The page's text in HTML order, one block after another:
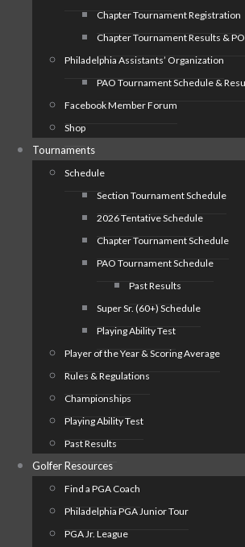
Chapter Tournament Registration
Chapter Tournament Results &
Philadelphia Assistants’ Organization
PAO Tournament Schedule &
Facebook Member Forum
Shop
Tournaments
Schedule
Section Tournament Schedule
2026 Tentative Schedule
Chapter Tournament Schedule
PAO Tournament Schedule
Past Results
Super Sr. (60+) Schedule
Playing Ability Test
Player of the Year & Scoring Average
Rules & Regulations
Championships
Playing Ability Test
Past Results
Golfer Resources
Find a PGA Coach
Philadelphia PGA Junior Tour
PGA Jr. League